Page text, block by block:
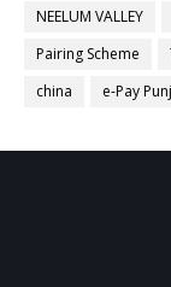
NEELUM VALLEY
Pairing Scheme
china
e-Pay